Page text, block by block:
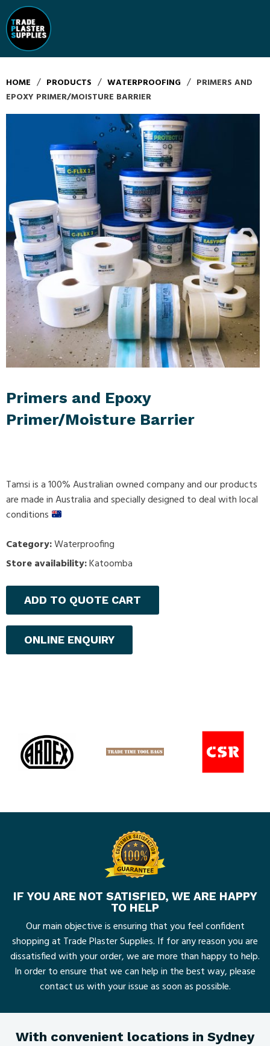
HOME / PRODUCTS / WATERPROOFING / PRIMERS AND
EPOXY PRIMER/MOISTURE BARRIER
Primers and Epoxy
Primer/Moisture Barrier
Tamsi is a 100% Australian owned company and our products
are made in Australia and specially designed to deal with local
conditions
Category:Waterproofing
Store availability:Katoomba
ADD TO QUOTE CART
ONLINE ENQUIRY
IF YOU ARE NOT SATISFIED, WE ARE HAPPY
TO HELP
Our main objective is ensuring that you feel confident
shopping at Trade Plaster Supplies. If for any reason you are
dissatisfied with your order, we are more than happy to help.
In order to ensure that we can help in the best way, please
contact us with your issue as soon as possible.
With convenient locations in Sydney